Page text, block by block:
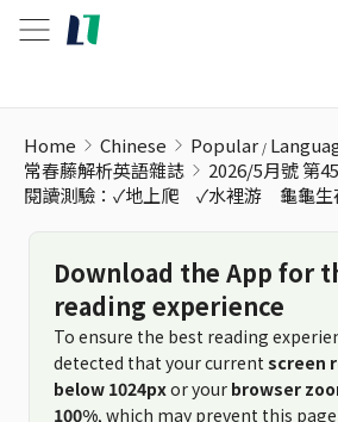
Home Chinese Popular
常春藤解析英語雜誌
2026/5月號 第
閱讀測驗：✓地上爬 ✓水裡游 龜龜生
Download the App for
reading experience
To ensure the best reading
detected that your current screen
below 1024pxor your browser
100%, which may prevent this